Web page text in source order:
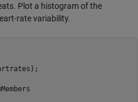
Plot a histogram of the
rate variability.